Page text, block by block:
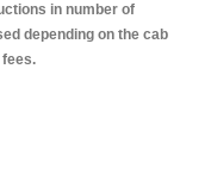
in number of
depending on the cab